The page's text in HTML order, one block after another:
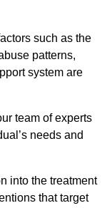
such as the
patterns,
system are
team of experts
needs and
into the treatment
that target